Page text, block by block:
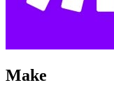
Make